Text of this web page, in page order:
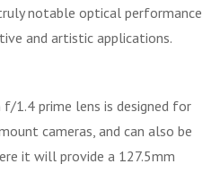
notable optical performance
and artistic applications.
1.4 prime lens is designed for
cameras, and can also be
it will provide a 127.5mm